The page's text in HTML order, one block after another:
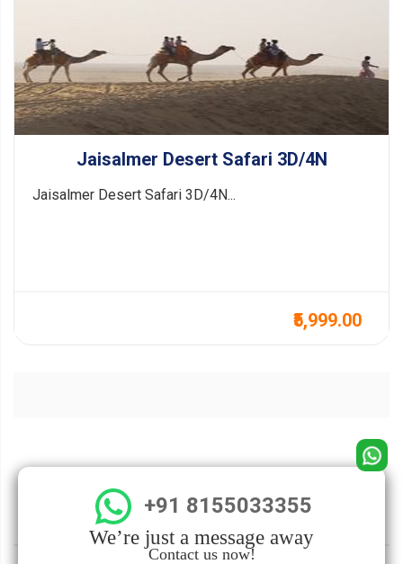
Jaisalmer Desert Safari 3D/4N
Jaisalmer Desert Safari 3D/4N...
₹5,999.00
+91 8155033355
We’re just a message away
Contact us now!